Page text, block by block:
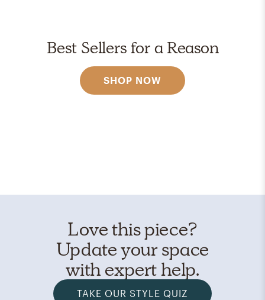
Best Sellers for a Reason
SHOP NOW
Love this piece?
Update your space
with expert help.
TAKE OUR STYLE QUIZ